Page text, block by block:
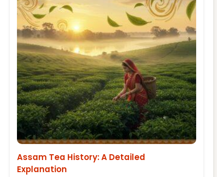
Assam Tea History: A Detailed
Explanation